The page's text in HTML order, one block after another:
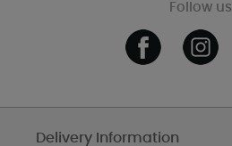
Follow us
Delivery Information